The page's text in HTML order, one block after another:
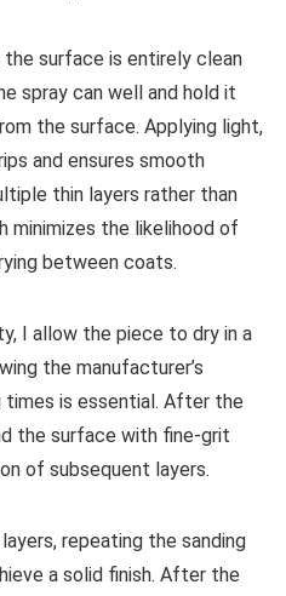
surface is entirely clean
spray can well and hold it
the surface. Applying light,
and ensures smooth
thin layers rather than
minimizes the likelihood of
between coats.
I allow the piece to dry in a
the manufacturer’s
times is essential. After the
the surface with fine-grit
of subsequent layers.
repeating the sanding
a solid finish. After the